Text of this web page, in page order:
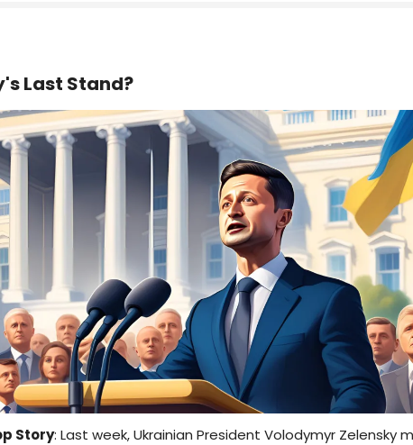
Last Stand?
Story: Last week, Ukrainian President Volodymyr Zelensky